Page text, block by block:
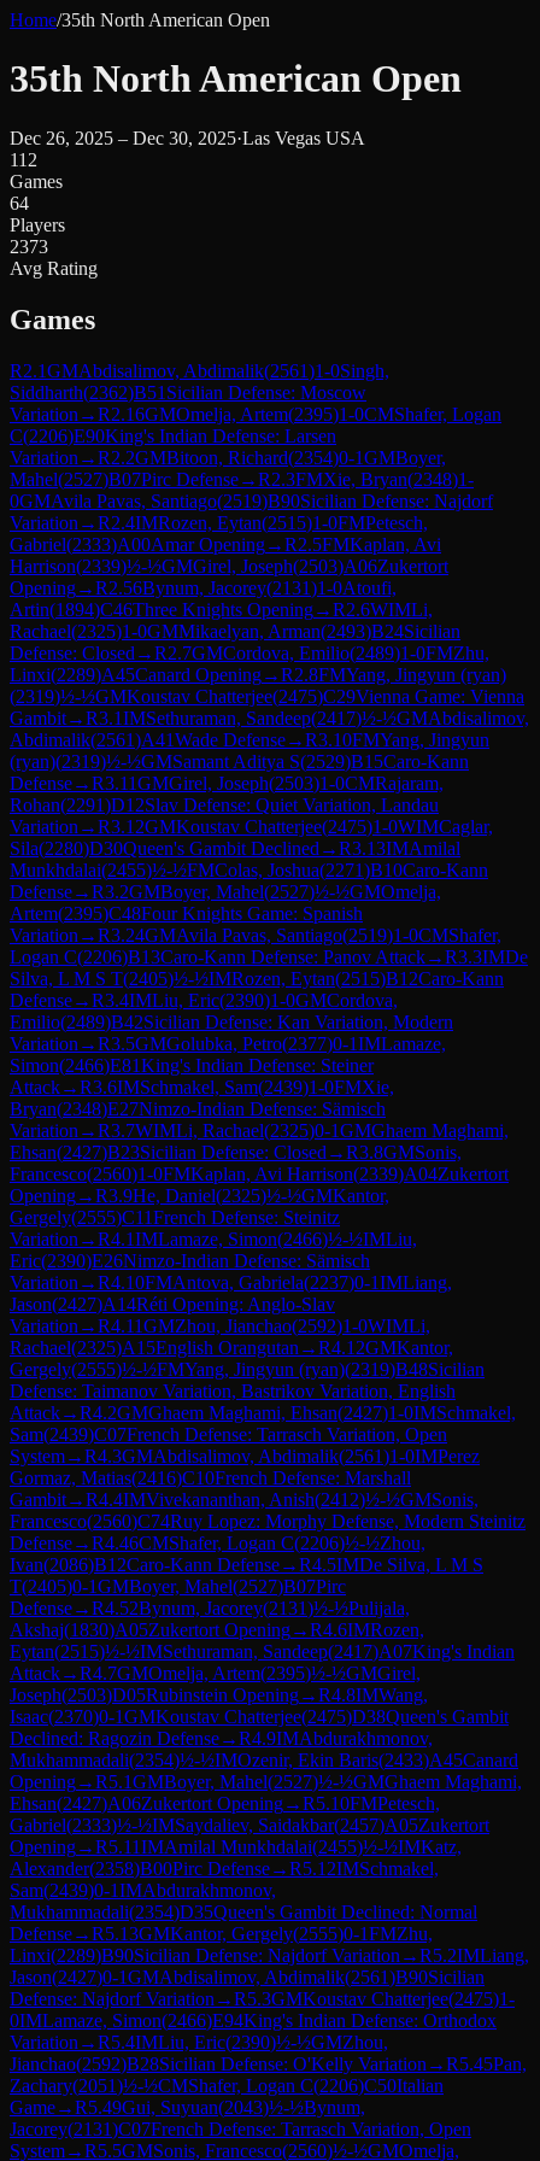
Home/35th North American Open
35th North American Open
Dec 26, 2025 – Dec 30, 2025·Las Vegas USA
112
Games
64
Players
2373
Avg Rating
Games
R2.1GMAbdisalimov, Abdimalik(2561)1-0Singh,
Siddharth(2362)B51 Sicilian Defense: Moscow
Variation →R2.16GMOmelja, Artem(2395)1-0CMShafer, Logan
C(2206)E90King's Indian Defense: Larsen
Variation →R2.2GMBitoon, Richard(2354)0-1GMBoyer,
Mahel(2527)B07Pirc Defense→R2.3FMXie, Bryan(2348)1-
0GMAvila Pavas, Santiago(2519)B90Sicilian Defense: Najdorf
Variation →R2.4IMRozen, Eytan(2515)1-0FMPetesch,
Gabriel(2333)A00Amar Opening→R2.5FMKaplan, Avi
Harrison(2339)½-½GMGirel, Joseph(2503)A06Zukertort
Opening→R2.56Bynum, Jacorey(2131)1-0Atoufi,
Artin(1894)C46Three Knights Opening→R2.6WIMLi,
Rachael(2325)1-0GMMikaelyan, Arman(2493)B24Sicilian
Defense: Closed →R2.7GMCordova, Emilio(2489)1-0FMZhu,
Linxi(2289)A45Canard Opening→R2.8FMYang, Jingyun (ryan)
(2319)½-½GMKoustav Chatterjee(2475)C29Vienna Game: Vienna
Gambit→R3.1IMSethuraman, Sandeep(2417)½-½GMAbdisalimov,
Abdimalik(2561)A41Wade Defense→R3.10FMYang, Jingyun
(ryan)(2319)½-½GMSamant Aditya S(2529)B15Caro-Kann
Defense→R3.11GMGirel, Joseph(2503)1-0CMRajaram,
Rohan(2291)D12Slav Defense: Quiet Variation, Landau
Variation →R3.12GMKoustav Chatterjee(2475)1-0WIMCaglar,
Sila(2280)D30Queen's Gambit Declined →R3.13IMAmilal
Munkhdalai(2455)½-½FMColas, Joshua(2271)B10Caro-Kann
Defense→R3.2GMBoyer, Mahel(2527)½-½GMOmelja,
Artem(2395)C48Four Knights Game: Spanish
Variation →R3.24GMAvila Pavas, Santiago(2519)1-0CMShafer,
Logan C(2206)B13Caro-Kann Defense: Panov Attack→R3.3IMDe
Silva, L M S T(2405)½-½IMRozen, Eytan(2515)B12Caro-Kann
Defense→R3.4IMLiu, Eric(2390)1-0GMCordova,
Emilio(2489)B42Sicilian Defense: Kan Variation, Modern
Variation →R3.5GMGolubka, Petro(2377)0-1IMLamaze,
Simon(2466)E81King's Indian Defense: Steiner
Attack→R3.6IMSchmakel, Sam(2439)1-0FMXie,
Bryan(2348)E27Nimzo-Indian Defense: Sämisch
Variation →R3.7WIMLi, Rachael(2325)0-1GMGhaem Maghami,
Ehsan(2427)B23Sicilian Defense: Closed →R3.8GMSonis,
Francesco(2560)1-0FMKaplan, Avi Harrison(2339)A04Zukertort
Opening→R3.9He, Daniel(2325)½-½GMKantor,
Gergely(2555)C11French Defense: Steinitz
Variation →R4.1IMLamaze, Simon(2466)½-½IMLiu,
Eric(2390)E26Nimzo-Indian Defense: Sämisch
Variation →R4.10FMAntova, Gabriela(2237)0-1IMLiang,
Jason(2427)A14Réti Opening: Anglo-Slav
Variation →R4.11GMZhou, Jianchao(2592)1-0WIMLi,
Rachael(2325)A15English Orangutan →R4.12GMKantor,
Gergely(2555)½-½FMYang, Jingyun (ryan)(2319)B48Sicilian
Defense: Taimanov Variation, Bastrikov Variation, English
Attack→R4.2GMGhaem Maghami, Ehsan(2427)1-0IMSchmakel,
Sam(2439)C07French Defense: Tarrasch Variation, Open
System→R4.3GMAbdisalimov, Abdimalik(2561)1-0IMPerez
Gormaz, Matias(2416)C10French Defense: Marshall
Gambit→R4.4IMVivekananthan, Anish(2412)½-½GMSonis,
Francesco(2560)C74Ruy Lopez: Morphy Defense, Modern Steinitz
Defense→R4.46CMShafer, Logan C(2206)½-½Zhou,
Ivan(2086)B12Caro-Kann Defense→R4.5IMDe Silva, L M S
T(2405)0-1GMBoyer, Mahel(2527)B07Pirc
Defense→R4.52Bynum, Jacorey(2131)½-½Pulijala,
Akshaj(1830)A05Zukertort Opening→R4.6IMRozen,
Eytan(2515)½-½IMSethuraman, Sandeep(2417)A07King's Indian
Attack→R4.7GMOmelja, Artem(2395)½-½GMGirel,
Joseph(2503)D05Rubinstein Opening→R4.8IMWang,
Isaac(2370)0-1GMKoustav Chatterjee(2475)D38Queen's Gambit
Declined: Ragozin Defense→R4.9IMAbdurakhmonov,
Mukhammadali(2354)½-½IMOzenir, Ekin Baris(2433)A45Canard
Opening→R5.1GMBoyer, Mahel(2527)½-½GMGhaem Maghami,
Ehsan(2427)A06Zukertort Opening→R5.10FMPetesch,
Gabriel(2333)½-½IMSaydaliev, Saidakbar(2457)A05Zukertort
Opening→R5.11IMAmilal Munkhdalai(2455)½-½IMKatz,
Alexander(2358)B00Pirc Defense→R5.12IMSchmakel,
Sam(2439)0-1IMAbdurakhmonov,
Mukhammadali(2354)D35Queen's Gambit Declined: Normal
Defense→R5.13GMKantor, Gergely(2555)0-1FMZhu,
Linxi(2289)B90Sicilian Defense: Najdorf Variation →R5.2IMLiang,
Jason(2427)0-1GMAbdisalimov, Abdimalik(2561)B90Sicilian
Defense: Najdorf Variation →R5.3GMKoustav Chatterjee(2475)1-
0IMLamaze, Simon(2466)E94King's Indian Defense: Orthodox
Variation →R5.4IMLiu, Eric(2390)½-½GMZhou,
Jianchao(2592)B28Sicilian Defense: O'Kelly Variation →R5.45Pan,
Zachary(2051)½-½CMShafer, Logan C(2206)C50Italian
Game→R5.49Gui, Suyuan(2043)½-½Bynum,
Jacorey(2131)C07French Defense: Tarrasch Variation, Open
System→R5.5GMSonis, Francesco(2560)½-½GMOmelja,